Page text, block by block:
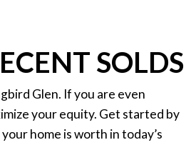
SOLDS
Glen. If you are even
your equity. Get started by
home is worth in today’s